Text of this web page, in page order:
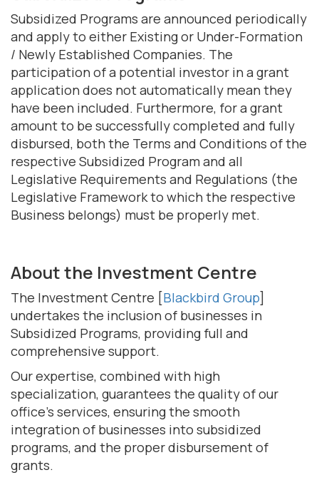
Subsidized Programs are announced periodically
and apply to either Existing or Under-Formation
/ Newly Established Companies. The
participation of a potential investor in a grant
application does not automatically mean they
have been included. Furthermore, for a grant
amount to be successfully completed and fully
disbursed, both the Terms and Conditions of the
respective Subsidized Program and all
Legislative Requirements and Regulations (the
Legislative Framework to which the respective
Business belongs) must be properly met.
About the Investment Centre
The Investment Centre [Blackbird Group]
undertakes the inclusion of businesses in
Subsidized Programs, providing full and
comprehensive support.
Our expertise, combined with high
specialization, guarantees the quality of our
office's services, ensuring the smooth
integration of businesses into subsidized
programs, and the proper disbursement of
grants.